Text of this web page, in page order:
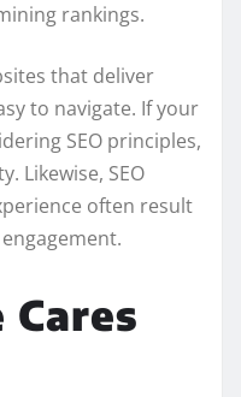
rankings.
that deliver
to navigate. If your
SEO principles,
Likewise, SEO
often result